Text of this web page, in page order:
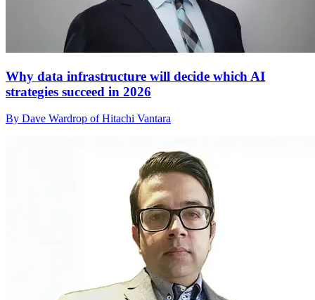
Why data infrastructure will decide which AI
strategies succeed in 2026
By Dave Wardrop of Hitachi Vantara